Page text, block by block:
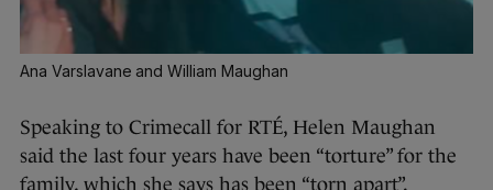
Ana Varslavane and William Maughan
Speaking to Crimecall for RTÉ, Helen Maughan
said the last four years have been “torture” for the
family, which she says has been “torn apart”.